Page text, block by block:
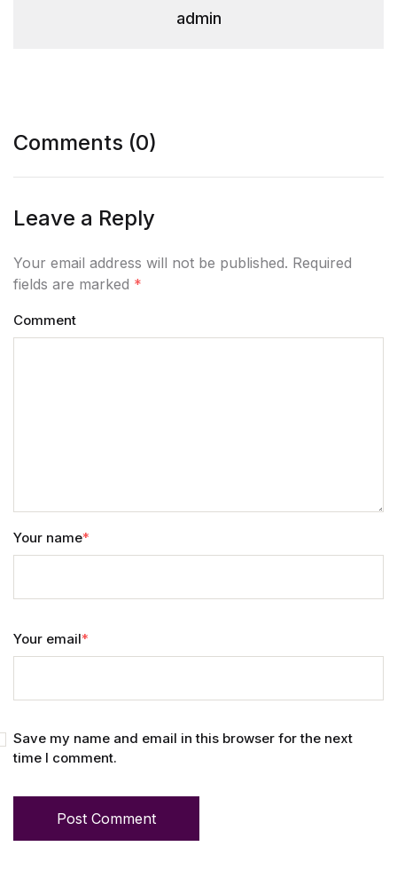
admin
Comments (0)
Leave a Reply
Your email address will not be published. Required
fields are marked *
Comment
Your name*
Your email*
Save my name and email in this browser for the next
time I comment.
Post Comment